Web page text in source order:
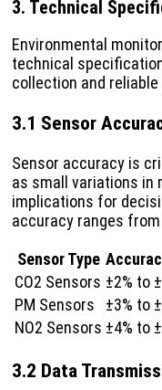
3. Technical
Environmental
technical
collection and
3.1 Sensor
Sensor accuracy is
as small variations in
implications for
accuracy ranges from
Sensor Type
CO2 Sensors ±2% to
PM Sensors
±3% to
NO2 Sensors ±4% to
3.2 Data